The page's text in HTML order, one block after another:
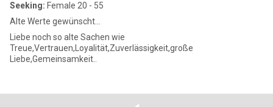
Seeking: Female 20 - 55
Alte Werte gewünscht...
Liebe noch so alte Sachen wie
Treue,Vertrauen,Loyalität,Zuverlässigkeit,große
Liebe,Gemeinsamkeit..